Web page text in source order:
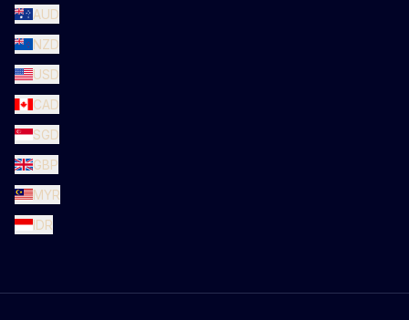
AUD
NZD
USD
CAD
SGD
GBP
MYR
IDR